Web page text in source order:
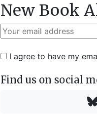
New Book
I agree to have my
Find us on social